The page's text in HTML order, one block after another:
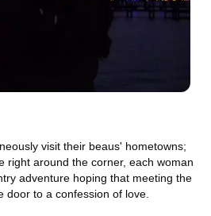
visit their beaus' hometowns;
right around the corner, each woman
adventure hoping that meeting the
door to a confession of love.